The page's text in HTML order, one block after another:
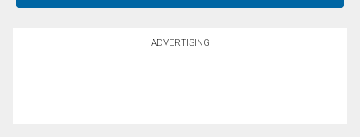
ADVERTISING